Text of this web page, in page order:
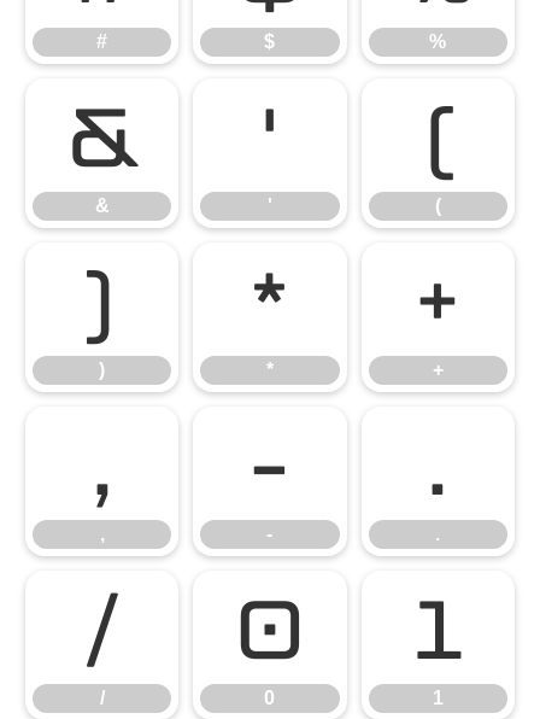
# $ %
&
&
'
'
(
(
)
)
*
*
+
+
,
,
-
-
.
.
/
/
0
0
1
1